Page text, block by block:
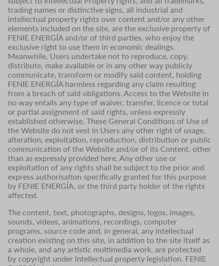
trading names or distinctive signs, all industrial and
intellectual property rights over content and/or any other
elements included on the site, are the exclusive property of
FENIE ENERGÍA and/or of third parties, who enjoy the
exclusive right to use them in economic dealings.
Meanwhile, Users undertake not to reproduce, copy,
distribute, make available or in any other way publicly
communicate, transform or modify said content, holding
FENIE ENERGÍA harmless regarding any claim resulting
from a breach of said obligations. Access to the Website in
no way entails any type of waiver, transfer, licence or total
or partial assignment of said rights, unless expressly
established otherwise. These General Conditions of Use of
the Website do not vest in Users any other right of usage,
alteration, exploitation, reproduction, distribution or public
communication of the Website and/or of its Content, other
than as expressly provided here. Any other use or
exploitation of any rights shall be subject to the prior and
express authorisation specifically granted for this purpose
by FENIE ENERGÍA, or the third party holder of the rights
affected.
The content, text, photographs, designs, logos, images,
sounds, videos, animations, recordings, computer
programs, source code and, in general, any intellectual
creation existing on this site, in addition to the site itself as
a whole, and any artistic multimedia work, are protected
by copyright under intellectual property legislation. FENIE